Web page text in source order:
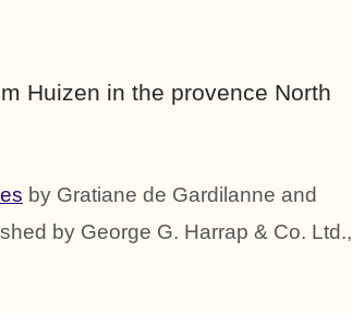
Huizen in the provence North
by Gratiane de Gardilanne and
by George G. Harrap & Co. Ltd.,